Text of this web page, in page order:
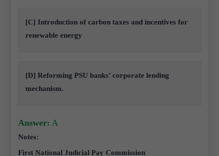
[C] Introduction of carbon taxes and incentives for
renewable energy
[D] Reforming PSU banks’ corporate lending
mechanism.
Answer: A
Notes:
First National Judicial Pay Commission